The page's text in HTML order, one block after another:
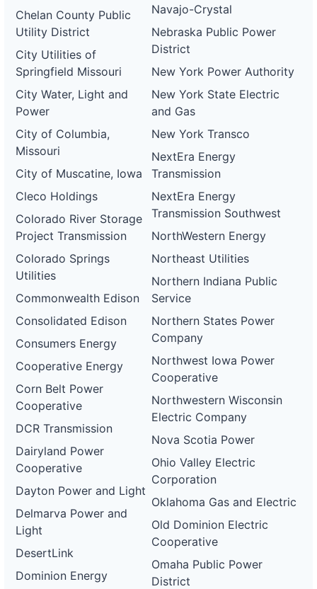
Chelan County Public
Utility District
City Utilities of
Springfield Missouri
City Water, Light and
Power
City of Columbia,
Missouri
City of Muscatine, Iowa
Cleco Holdings
Colorado River Storage
Project Transmission
Colorado Springs
Utilities
Commonwealth Edison
Consolidated Edison
Consumers Energy
Cooperative Energy
Corn Belt Power
Cooperative
DCR Transmission
Dairyland Power
Cooperative
Dayton Power and Light
Delmarva Power and
Light
DesertLink
Dominion Energy
Navajo-Crystal
Nebraska Public Power
District
New York Power Authority
New York State Electric
and Gas
New York Transco
NextEra Energy
Transmission
NextEra Energy
Transmission Southwest
NorthWestern Energy
Northeast Utilities
Northern Indiana Public
Service
Northern States Power
Company
Northwest Iowa Power
Cooperative
Northwestern Wisconsin
Electric Company
Nova Scotia Power
Ohio Valley Electric
Corporation
Oklahoma Gas and Electric
Old Dominion Electric
Cooperative
Omaha Public Power
District